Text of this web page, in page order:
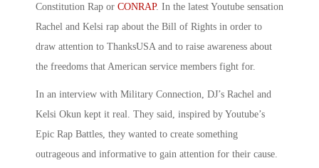
Constitution Rap or CONRAP. In the latest Youtube sensation
Rachel and Kelsi rap about the Bill of Rights in order to
draw attention to ThanksUSA and to raise awareness about
the freedoms that American service members fight for.
In an interview with Military Connection, DJ’s Rachel and
Kelsi Okun kept it real. They said, inspired by Youtube’s
Epic Rap Battles, they wanted to create something
outrageous and informative to gain attention for their cause.